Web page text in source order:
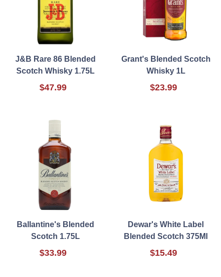
J&B Rare 86 Blended
Scotch Whisky 1.75L
$47.99
Grant's Blended Scotch
Whisky 1L
$23.99
Ballantine's Blended
Scotch 1.75L
$33.99
Dewar's White Label
Blended Scotch 375Ml
$15.49